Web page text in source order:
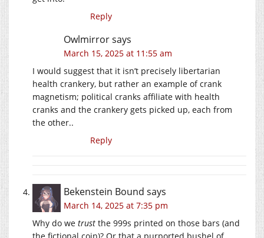
Reply
Owlmirrorsays
March 15, 2025 at 11:55 am
I would suggest that it isn’t precisely libertarian
health crankery, but rather an example of crank
magnetism; political cranks affiliate with health
cranks and the crankery gets picked up, each from
the other..
Reply
Bekenstein Bound says
March 14, 2025 at 7:35 pm
Why do we trust the 999s printed on those bars (and
the fictional coin)? Or that a purported bushel of